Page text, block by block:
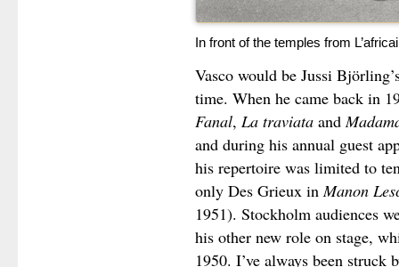
In front of the temples from
Vasco would be Jussi
time. When he came back in
Fanal, La traviataand
and during his annual guest
his repertoire was limited to
only Des Grieux in Manon
1951). Stockholm audiences
his other new role on stage,
1950. I’ve always been struck